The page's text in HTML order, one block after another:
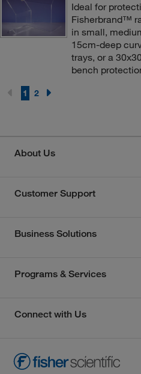
Ideal for
Fisherbrand™
in small,
15cm-deep
trays, or a
bench
1 2
About Us
Customer Support
Business Solutions
Programs & Services
Connect with Us